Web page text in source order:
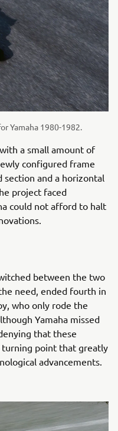
Yamaha 1980-1982.
a small amount of
configured frame
and a horizontal
project faced
could not afford to halt
between the two
need, ended fourth in
who only rode the
Yamaha missed
that these
point that greatly
advancements.